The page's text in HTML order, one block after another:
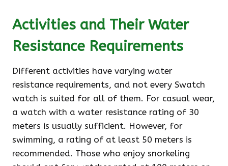
Activities and Their Water
Resistance Requirements
Different activities have varying water
resistance requirements, and not every Swatch
watch is suited for all of them. For casual wear,
a watch with a water resistance rating of 30
meters is usually sufficient. However, for
swimming, a rating of at least 50 meters is
recommended. Those who enjoy snorkeling